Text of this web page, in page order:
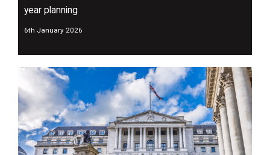
year planning
6th January 2026